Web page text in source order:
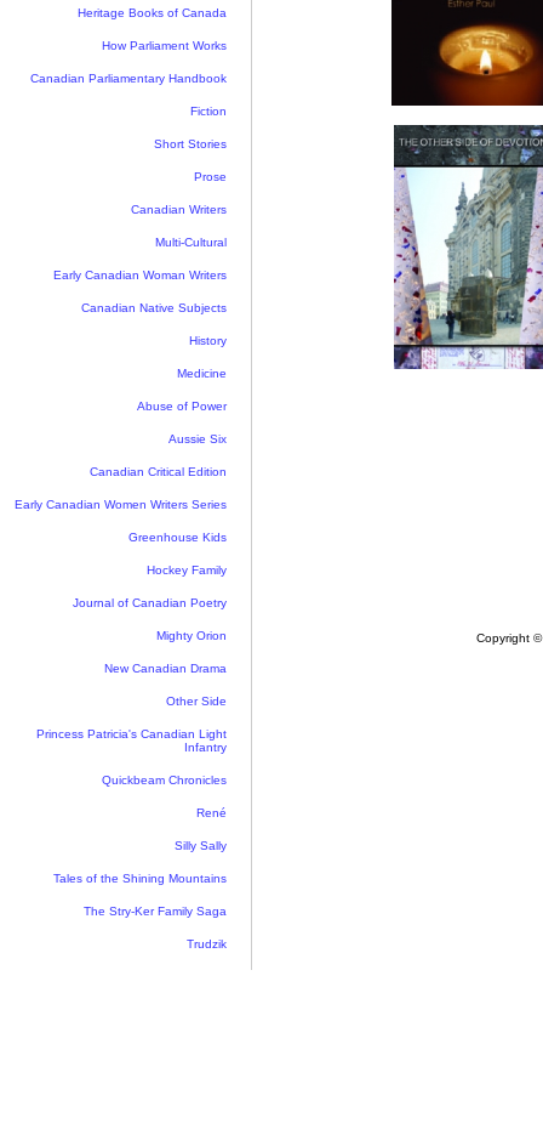
Heritage Books of Canada
How Parliament Works
Canadian Parliamentary Handbook
Fiction
Short Stories
Prose
Canadian Writers
Multi-Cultural
Early Canadian Woman Writers
Canadian Native Subjects
History
Medicine
Abuse of Power
Aussie Six
Canadian Critical Edition
Early Canadian Women Writers Series
Greenhouse Kids
Hockey Family
Journal of Canadian Poetry
Mighty Orion
New Canadian Drama
Other Side
Princess Patricia's Canadian Light
Infantry
Quickbeam Chronicles
René
Silly Sally
Tales of the Shining Mountains
The Stry-Ker Family Saga
Trudzik
Copyright